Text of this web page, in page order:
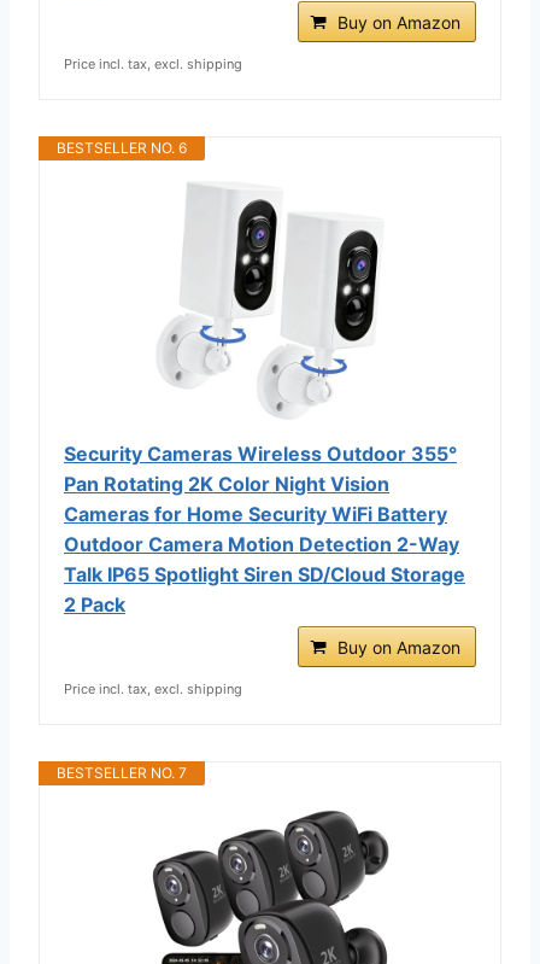
Buy on Amazon
Price incl. tax, excl. shipping
BESTSELLER NO. 6
Security Cameras Wireless Outdoor 355°
Pan Rotating 2K Color Night Vision
Cameras for Home Security WiFi Battery
Outdoor Camera Motion Detection 2-Way
Talk IP65 Spotlight Siren SD/Cloud Storage
2 Pack
Buy on Amazon
Price incl. tax, excl. shipping
BESTSELLER NO. 7